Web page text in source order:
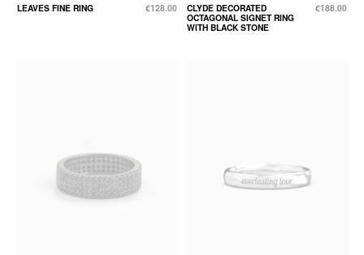
LEAVES FINE RING €128.00
CLYDE DECORATED
OCTAGONAL SIGNET RING
WITH BLACK STONE
€188.00